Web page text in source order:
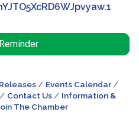
Events Calendar
Contact Us
Information &
The Chamber